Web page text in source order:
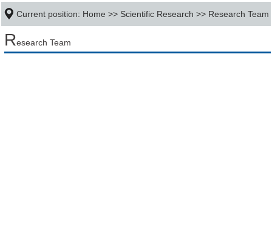
Current position: Home >> Scientific Research >> Research Team
Research Team